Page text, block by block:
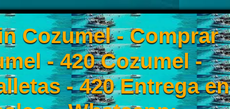
Cozumel - Comprar
- 420 Cozumel -
- 420 Entrega en